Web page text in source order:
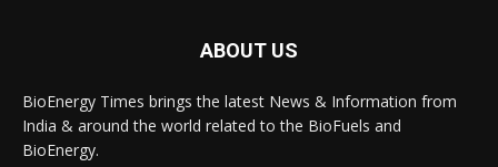
ABOUT US
BioEnergy Times brings the latest News & Information from
India & around the world related to the BioFuels and
BioEnergy.